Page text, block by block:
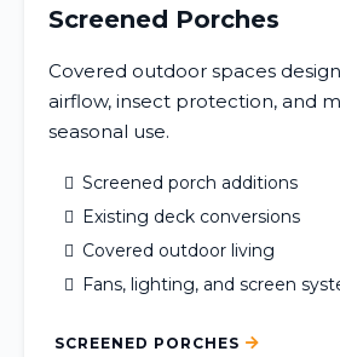
Screened Porches
Covered outdoor spaces
airflow, insect protection, and
seasonal use.
Screened porch additions
Existing deck conversions
Covered outdoor living
Fans, lighting, and screen
SCREENED PORCHES